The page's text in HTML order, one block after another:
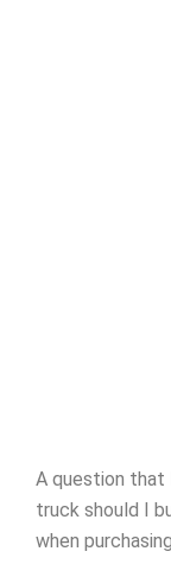
A question that
truck should I
when